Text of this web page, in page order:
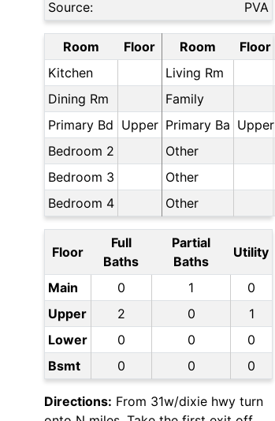
Source:
PVA
Room Floor Room
Floor
Kitchen
Living Rm
Dining Rm
Family
Primary Bd Upper Primary Ba Upper
Bedroom 2
Other
Bedroom 3
Other
Bedroom 4
Other
Floor
Full
Baths
Partial
Baths
Utility
Main 0 1
0
Upper
2 0
1
Lower
0 0
0
Bsmt
0 0 0
Directions: From 31w/dixie hwy turn